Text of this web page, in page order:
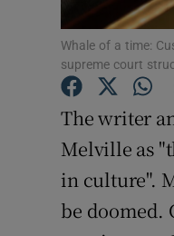
Whale of a time:
supreme court
The writer
Melville as
in culture".
be doomed.